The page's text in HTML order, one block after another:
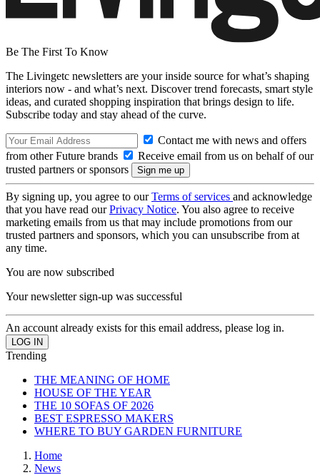
Be The First To Know
The Livingetc newsletters are your inside source for what’s shaping
interiors now - and what’s next. Discover trend forecasts, smart style
ideas, and curated shopping inspiration that brings design to life.
Subscribe today and stay ahead of the curve.
Contact me with news and offers
from other Future brands
Receive email from us on behalf of our
trusted partners or sponsors
By signing up, you agree to ourTerms of services and acknowledge
that you have read ourPrivacy Notice. You also agree to receive
marketing emails from us that may include promotions from our
trusted partners and sponsors, which you can unsubscribe from at
any time.
You are now subscribed
Your newsletter sign-up was successful
An account already exists for this email address, please log in.
Trending
THE MEANING OF HOME
HOUSE OF THE YEAR
THE 10 SOFAS OF 2026
BEST ESPRESSO MAKERS
WHERE TO BUY GARDEN FURNITURE
Home
News